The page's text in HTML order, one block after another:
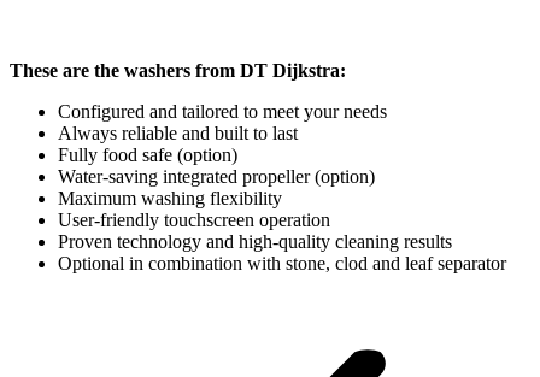
These are the washers from DT Dijkstra:
Configured and tailored to meet your needs
Always reliable and built to last
Fully food safe (option)
Water-saving integrated propeller (option)
Maximum washing flexibility
User-friendly touchscreen operation
Proven technology and high-quality cleaning results
Optional in combination with stone, clod and leaf separator